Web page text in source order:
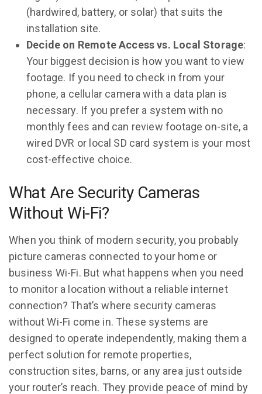
(hardwired, battery, or solar) that suits the
installation site.
Decide on Remote Access vs. Local Storage:
Your biggest decision is how you want to view
footage. If you need to check in from your
phone, a cellular camera with a data plan is
necessary. If you prefer a system with no
monthly fees and can review footage on-site, a
wired DVR or local SD card system is your most
cost-effective choice.
What Are Security Cameras
Without Wi-Fi?
When you think of modern security, you probably
picture cameras connected to your home or
business Wi-Fi. But what happens when you need
to monitor a location without a reliable internet
connection? That’s where security cameras
without Wi-Fi come in. These systems are
designed to operate independently, making them a
perfect solution for remote properties,
construction sites, barns, or any area just outside
your router’s reach. They provide peace of mind by